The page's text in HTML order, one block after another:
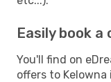
Easily book
You'll find on
offers to